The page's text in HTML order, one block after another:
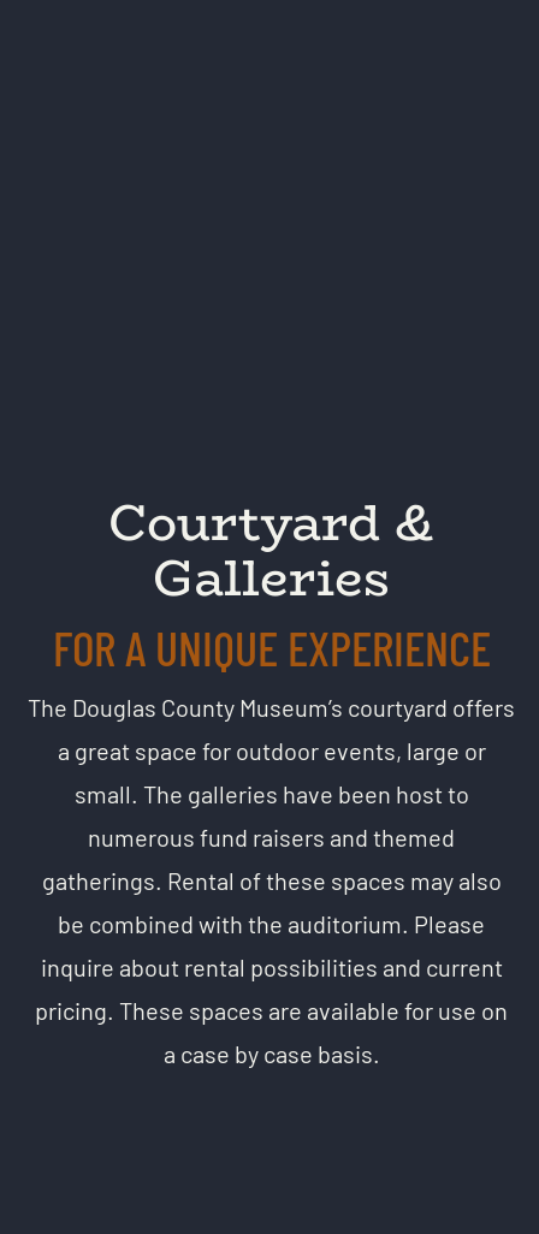
Courtyard &
Galleries
FOR A UNIQUE EXPERIENCE
The Douglas County Museum’s courtyard offers
a great space for outdoor events, large or
small. The galleries have been host to
numerous fund raisers and themed
gatherings. Rental of these spaces may also
be combined with the auditorium. Please
inquire about rental possibilities and current
pricing. These spaces are available for use on
a case by case basis.